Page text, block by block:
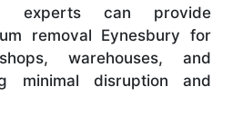
experts can provide
removal Eynesbury for
warehouses, and
minimal disruption and